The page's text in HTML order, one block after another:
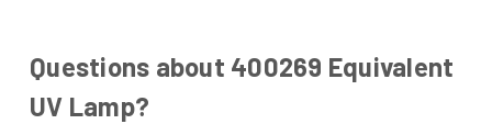
Questions about 400269 Equivalent
UV Lamp?